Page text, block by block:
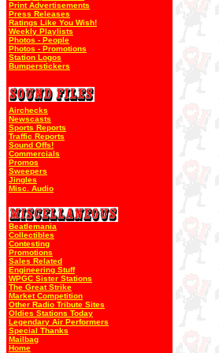
Print Advertisements
Press Releases
Ratings Like You Wish!
Weekly Playlists
Photos - People
Photos - Promotions
Station Logos
Bumperstickers
Airchecks
Newscasts
Sports Reports
Traffic Reports
Sound Offs!
Commercials
Promos
Sweepers
Jingles
Misc. Audio
Beatlemania
Collectibles
Contesting
Promotions
Sales Related
Engineering Stuff
WPGC Sister Stations
The Great Strike
Market Competition
Other Radio Tribute Sites
Oldies Stations Today
Legendary Air Performers
Special Thanks
Mailbag
Home